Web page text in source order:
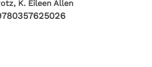
K. Eileen Allen